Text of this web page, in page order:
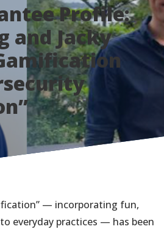
Profile:
and Jacky
— incorporating fun,
everyday practices — has been